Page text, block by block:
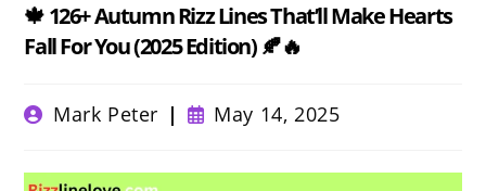
🍁 126+ Autumn Rizz Lines That’ll Make Hearts
Fall For You (2025 Edition) 🍂🔥
PostMark Peter
Post
published:
May 14, 2025